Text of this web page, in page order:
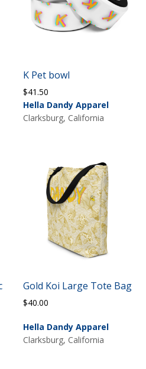
K Pet bowl
$41.50
Hella Dandy Apparel
Clarksburg, California
Gold Koi Large Tote Bag
$40.00
Hella Dandy Apparel
Clarksburg, California